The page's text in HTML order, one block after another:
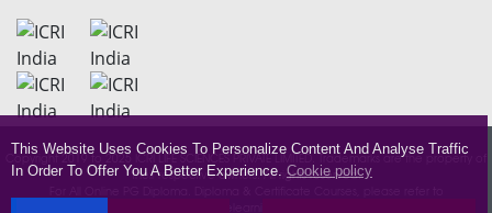
Copyright 2019 to 2025 ICRI LIFE SCIENCES PRIVATE LIMITED. Trademarks are the property of
their respective owners. All rights reserved.
This Website Uses Cookies To Personalize Content And Analyse Traffic
In Order To Offer You A Better Experience. Cookie policy